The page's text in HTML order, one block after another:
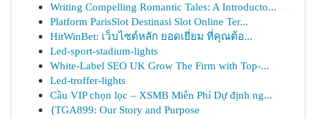
Writing Compelling Romantic Tales: A Introducto...
Platform ParisSlot Destinasi Slot Online Ter...
HitWinBet: เว็บไซต์หลัก ยอดเยี่ยม ที่คุณต้อ...
Led-sport-stadium-lights
White-Label SEO UK Grow The Firm with Top-...
Led-troffer-lights
Cầu VIP chọn lọc – XSMB Miễn Phí Dự định ng...
{TGA899: Our Story and Purpose